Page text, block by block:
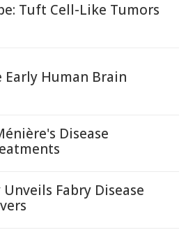
Tuft Cell-Like Tumors
Early Human Brain
Disease
Fabry Disease